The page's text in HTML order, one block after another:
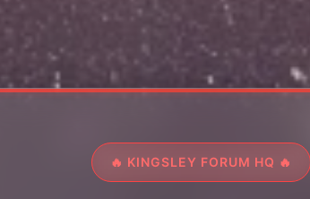
🔥 KINGSLEY FORUM HQ 🔥